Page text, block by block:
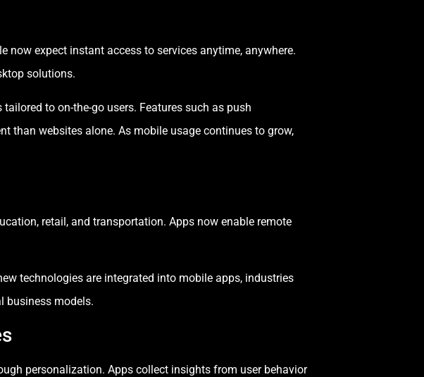
expect instant access to services anytime, anywhere.
solutions.
to on-the-go users. Features such as push
than websites alone. As mobile usage continues to grow,
retail, and transportation. Apps now enable remote
technologies are integrated into mobile apps, industries
business models.
personalization. Apps collect insights from user behavior